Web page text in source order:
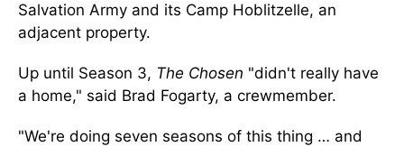
Salvation Army and its Camp Hoblitzelle, an
adjacent property.
Up until Season 3, The Chosen "didn't really have
a home," said Brad Fogarty, a crewmember.
"We're doing seven seasons of this thing … and